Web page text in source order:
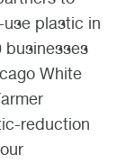
plastic in
businesses
White
reduction